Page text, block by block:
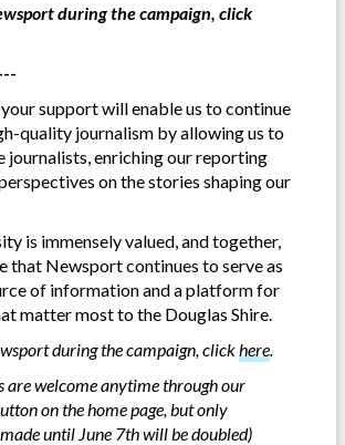
during the campaign, click
support will enable us to continue
quality journalism by allowing us to
journalists, enriching our reporting
on the stories shaping our
is immensely valued, and together,
that Newsport continues to serve as
of information and a platform for
matter most to the Douglas Shire.
during the campaign, click here
are welcome anytime through our
on the home page, but only
until June 7th will be doubled)